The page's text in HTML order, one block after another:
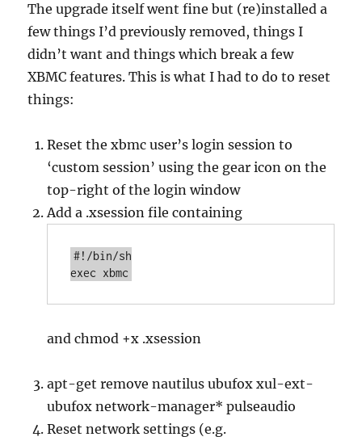
The upgrade itself went fine but (re)installed a
few things I’d previously removed, things I
didn’t want and things which break a few
XBMC features. This is what I had to do to reset
things:
Reset the xbmc user’s login session to
‘custom session’ using the gear icon on the
top-right of the login window
Add a .xsession file containing
#!/bin/sh
exec xbmc
and chmod +x .xsession
apt-get remove nautilus ubufox xul-ext-
ubufox network-manager* pulseaudio
Reset network settings (e.g.